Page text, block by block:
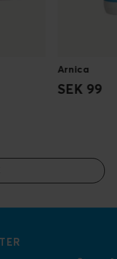
Arnica
SEK 99